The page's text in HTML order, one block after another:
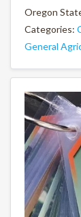
Oregon
Categories:
General